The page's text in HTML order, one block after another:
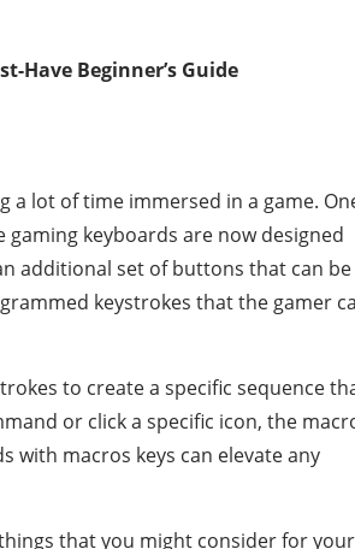
Have Beginner’s Guide
a lot of time immersed in a game.
gaming keyboards are now designed
additional set of buttons that can be
keystrokes that the gamer
to create a specific sequence
or click a specific icon, the
with macros keys can elevate any
that you might consider for your